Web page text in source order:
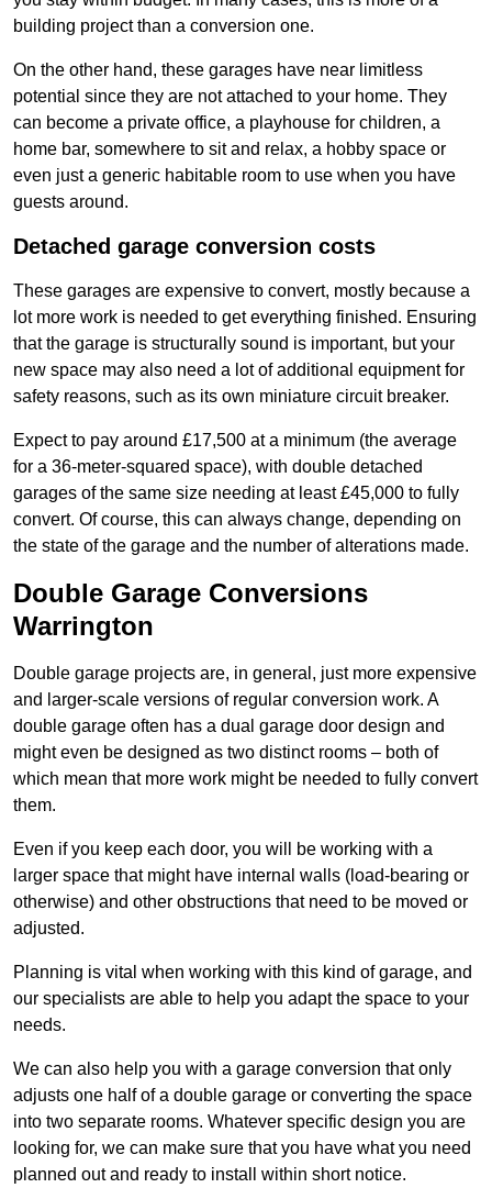
building project than a conversion one.
On the other hand, these garages have near limitless
potential since they are not attached to your home. They
can become a private office, a playhouse for children, a
home bar, somewhere to sit and relax, a hobby space or
even just a generic habitable room to use when you have
guests around.
Detached garage conversion costs
These garages are expensive to convert, mostly because a
lot more work is needed to get everything finished. Ensuring
that the garage is structurally sound is important, but your
new space may also need a lot of additional equipment for
safety reasons, such as its own miniature circuit breaker.
Expect to pay around £17,500 at a minimum (the average
for a 36-meter-squared space), with double detached
garages of the same size needing at least £45,000 to fully
convert. Of course, this can always change, depending on
the state of the garage and the number of alterations made.
Double Garage Conversions
Warrington
Double garage projects are, in general, just more expensive
and larger-scale versions of regular conversion work. A
double garage often has a dual garage door design and
might even be designed as two distinct rooms – both of
which mean that more work might be needed to fully convert
them.
Even if you keep each door, you will be working with a
larger space that might have internal walls (load-bearing or
otherwise) and other obstructions that need to be moved or
adjusted.
Planning is vital when working with this kind of garage, and
our specialists are able to help you adapt the space to your
needs.
We can also help you with a garage conversion that only
adjusts one half of a double garage or converting the space
into two separate rooms. Whatever specific design you are
looking for, we can make sure that you have what you need
planned out and ready to install within short notice.